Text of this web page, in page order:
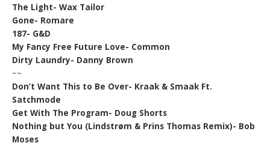
The Light- Wax Tailor
Gone- Romare
187- G&D
My Fancy Free Future Love- Common
Dirty Laundry- Danny Brown
~~
Don’t Want This to Be Over- Kraak & Smaak Ft.
Satchmode
Get With The Program- Doug Shorts
Nothing but You (Lindstrøm & Prins Thomas Remix)- Bob
Moses